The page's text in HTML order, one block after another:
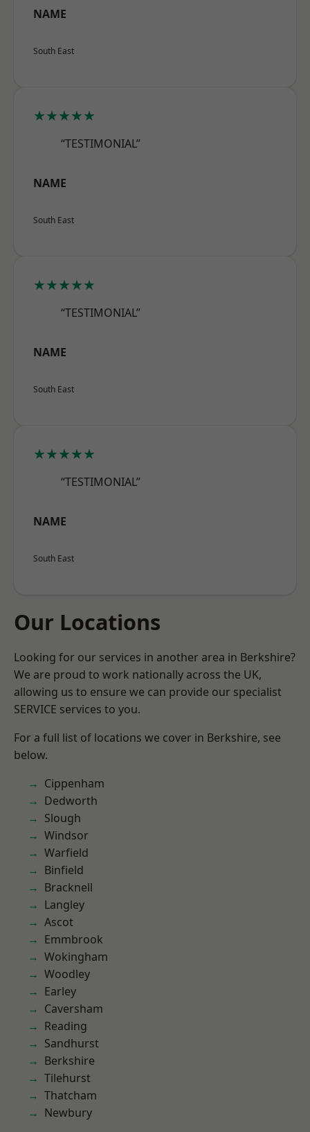
NAME
South East
★★★★★
“TESTIMONIAL”
NAME
South East
★★★★★
“TESTIMONIAL”
NAME
South East
★★★★★
“TESTIMONIAL”
NAME
South East
Our Locations
Looking for our services in another area in Berkshire?
We are proud to work nationally across the UK,
allowing us to ensure we can provide our specialist
SERVICE services to you.
For a full list of locations we cover in Berkshire, see
below.
Cippenham
Dedworth
Slough
Windsor
Warfield
Binfield
Bracknell
Langley
Ascot
Emmbrook
Wokingham
Woodley
Earley
Caversham
Reading
Sandhurst
Berkshire
Tilehurst
Thatcham
Newbury